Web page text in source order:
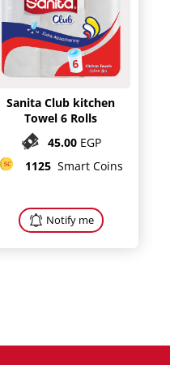
Sanita Club kitchen
Towel 6 Rolls
45.00 EGP
1125 Smart Coins
Notify me